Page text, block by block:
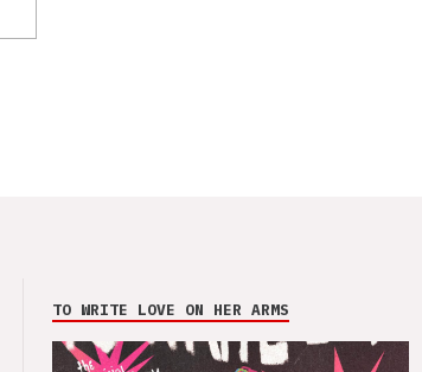
TO WRITE LOVE ON HER ARMS